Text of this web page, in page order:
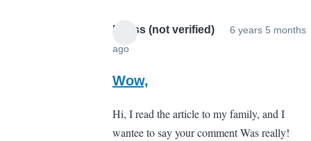
mccaffery
Meliss (not verified)
6 years 5 months
ago
reply
The
point
Wow,
Hi, I read the article to my family, and I
wantee to say your comment Was really!